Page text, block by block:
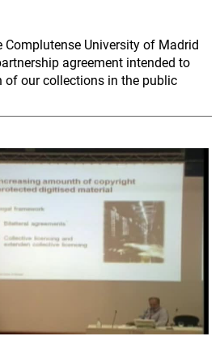
Complutense University of Madrid
agreement intended to
of our collections in the public